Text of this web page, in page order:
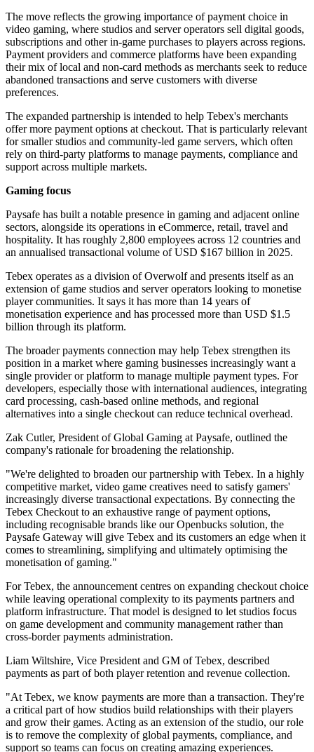
The move reflects the growing importance of payment choice in
video gaming, where studios and server operators sell digital goods,
subscriptions and other in-game purchases to players across regions.
Payment providers and commerce platforms have been expanding
their mix of local and non-card methods as merchants seek to reduce
abandoned transactions and serve customers with diverse
preferences.
The expanded partnership is intended to help Tebex's merchants
offer more payment options at checkout. That is particularly relevant
for smaller studios and community-led game servers, which often
rely on third-party platforms to manage payments, compliance and
support across multiple markets.
Gaming focus
Paysafe has built a notable presence in gaming and adjacent online
sectors, alongside its operations in eCommerce, retail, travel and
hospitality. It has roughly 2,800 employees across 12 countries and
an annualised transactional volume of USD $167 billion in 2025.
Tebex operates as a division of Overwolf and presents itself as an
extension of game studios and server operators looking to monetise
player communities. It says it has more than 14 years of
monetisation experience and has processed more than USD $1.5
billion through its platform.
The broader payments connection may help Tebex strengthen its
position in a market where gaming businesses increasingly want a
single provider or platform to manage multiple payment types. For
developers, especially those with international audiences, integrating
card processing, cash-based online methods, and regional
alternatives into a single checkout can reduce technical overhead.
Zak Cutler, President of Global Gaming at Paysafe, outlined the
company's rationale for broadening the relationship.
"We're delighted to broaden our partnership with Tebex. In a highly
competitive market, video game creatives need to satisfy gamers'
increasingly diverse transactional expectations. By connecting the
Tebex Checkout to an exhaustive range of payment options,
including recognisable brands like our Openbucks solution, the
Paysafe Gateway will give Tebex and its customers an edge when it
comes to streamlining, simplifying and ultimately optimising the
monetisation of gaming."
For Tebex, the announcement centres on expanding checkout choice
while leaving operational complexity to its payments partners and
platform infrastructure. That model is designed to let studios focus
on game development and community management rather than
cross-border payments administration.
Liam Wiltshire, Vice President and GM of Tebex, described
payments as part of both player retention and revenue collection.
"At Tebex, we know payments are more than a transaction. They're
a critical part of how studios build relationships with their players
and grow their games. Acting as an extension of the studio, our role
is to remove the complexity of global payments, compliance, and
support so teams can focus on creating amazing experiences.